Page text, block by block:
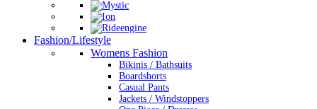
Fashion/Lifestyle
Womens Fashion
Bikinis / Bathsuits
Boardshorts
Casual Pants
Jackets / Windstoppers